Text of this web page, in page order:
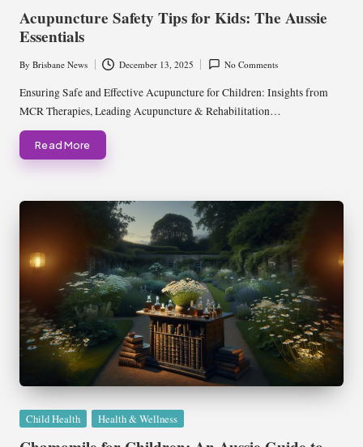
Acupuncture Safety Tips for Kids: The Aussie
Essentials
Posted
by
By Brisbane News December 13, 2025 No Comments
Ensuring Safe and Effective Acupuncture for Children: Insights from
MCR Therapies, Leading Acupuncture & Rehabilitation…
Read More
Posted
Child Health Health & Wellness